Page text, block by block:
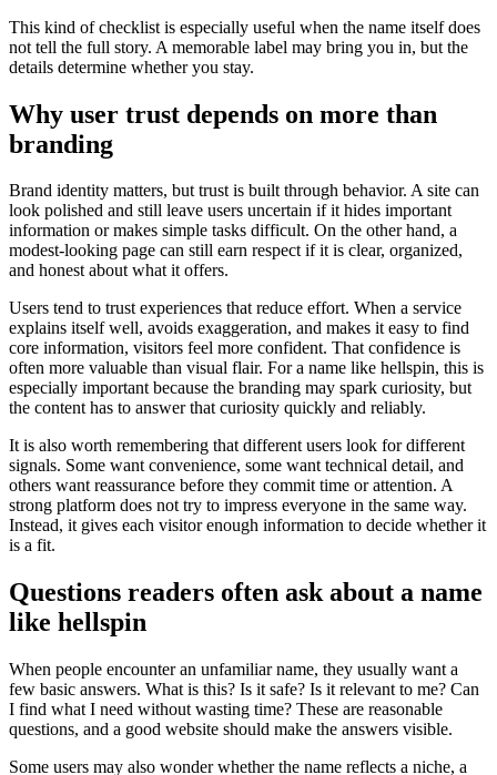
This kind of checklist is especially useful when the name itself does
not tell the full story. A memorable label may bring you in, but the
details determine whether you stay.
Why user trust depends on more than
branding
Brand identity matters, but trust is built through behavior. A site can
look polished and still leave users uncertain if it hides important
information or makes simple tasks difficult. On the other hand, a
modest-looking page can still earn respect if it is clear, organized,
and honest about what it offers.
Users tend to trust experiences that reduce effort. When a service
explains itself well, avoids exaggeration, and makes it easy to find
core information, visitors feel more confident. That confidence is
often more valuable than visual flair. For a name like hellspin, this is
especially important because the branding may spark curiosity, but
the content has to answer that curiosity quickly and reliably.
It is also worth remembering that different users look for different
signals. Some want convenience, some want technical detail, and
others want reassurance before they commit time or attention. A
strong platform does not try to impress everyone in the same way.
Instead, it gives each visitor enough information to decide whether it
is a fit.
Questions readers often ask about a name
like hellspin
When people encounter an unfamiliar name, they usually want a
few basic answers. What is this? Is it safe? Is it relevant to me? Can
I find what I need without wasting time? These are reasonable
questions, and a good website should make the answers visible.
Some users may also wonder whether the name reflects a niche, a